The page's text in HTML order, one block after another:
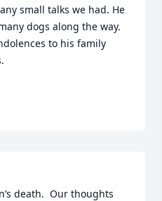
small talks we had. He
dogs along the way.
to his family
death.  Our thoughts